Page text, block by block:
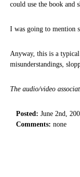
could use the book and
I was going to mention
Anyway, this is a
misunderstandings,
The audio/video
Posted: June 2nd,
Comments: none